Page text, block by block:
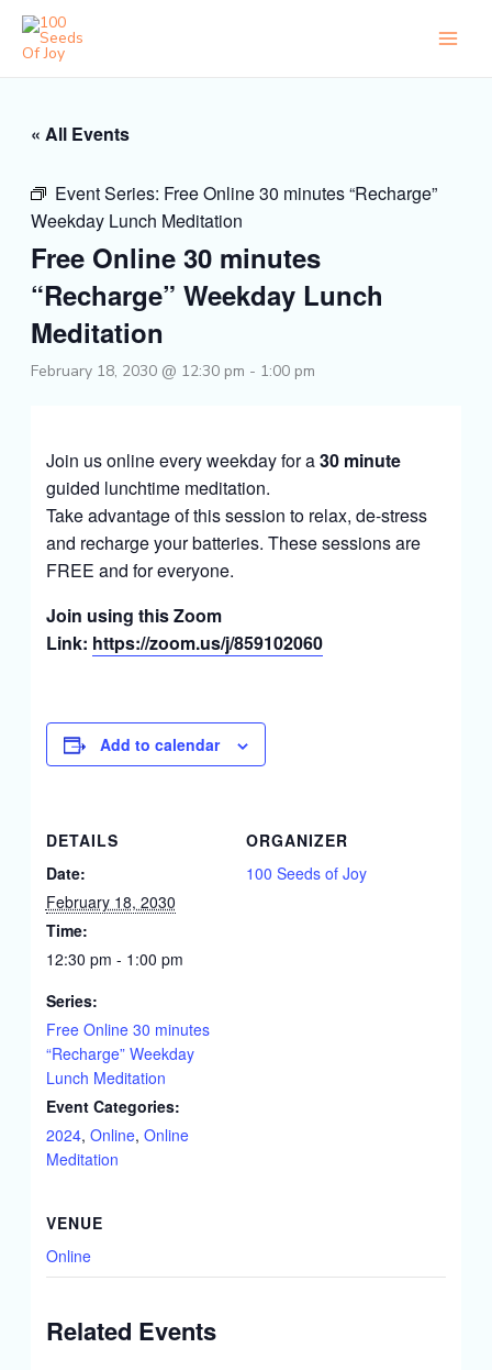
Skip
content
« All Events
Event Series: Free Online 30 minutes “Recharge”
Weekday Lunch Meditation
Free Online 30 minutes
“Recharge” Weekday Lunch
Meditation
February 18, 2030 @ 12:30 pm - 1:00 pm
Join us online every weekday for a30 minute
guided lunchtime meditation.
Take advantage of this session to relax, de-stress
and recharge your batteries. These sessions are
FREE and for everyone.
Join using this Zoom
Link: https://zoom.us/j/859102060
Add to calendar
DETAILS
Date:
February 18, 2030
Time:
12:30 pm - 1:00 pm
Series:
Free Online 30 minutes
“Recharge” Weekday
Lunch Meditation
Event Categories:
2024, Online, Online
Meditation
ORGANIZER
100 Seeds of Joy
VENUE
Online
Related Events